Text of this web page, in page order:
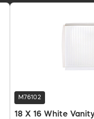
M76102
18 X 16 White